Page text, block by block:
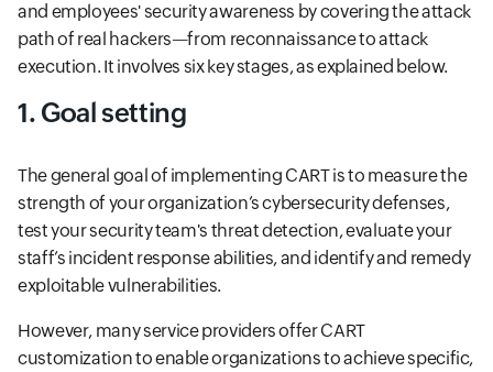
and employees' security awareness by covering the attack
path of real hackers—from reconnaissance to attack
execution. It involves six key stages, as explained below.
1. Goal setting
The general goal of implementing CART is to measure the
strength of your organization’s cybersecurity defenses,
test your security team's threat detection, evaluate your
staff’s incident response abilities, and identify and remedy
exploitable vulnerabilities.
However, many service providers offer CART
customization to enable organizations to achieve specific,